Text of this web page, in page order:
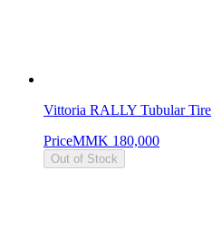
Vittoria RALLY Tubular Tire
PriceMMK 180,000
Out of Stock